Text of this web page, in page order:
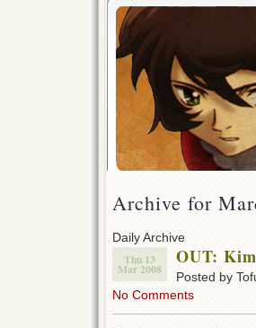
Archive for
Daily Archive
Thu 13
Mar 2008
OUT:
Posted by
No Comments